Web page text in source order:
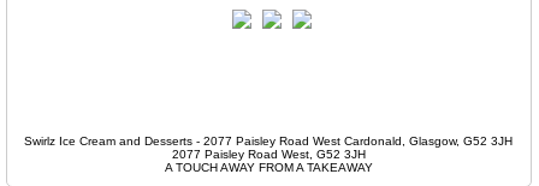
Swirlz Ice Cream and Desserts - 2077 Paisley Road West Cardonald, Glasgow, G52 3JH
2077 Paisley Road West, G52 3JH
A TOUCH AWAY FROM A TAKEAWAY